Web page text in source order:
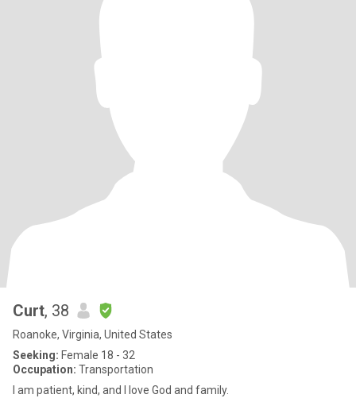
Curt, 38
Roanoke, Virginia, United States
Seeking: Female 18 - 32
Occupation: Transportation
I am patient, kind, and I love God and family.